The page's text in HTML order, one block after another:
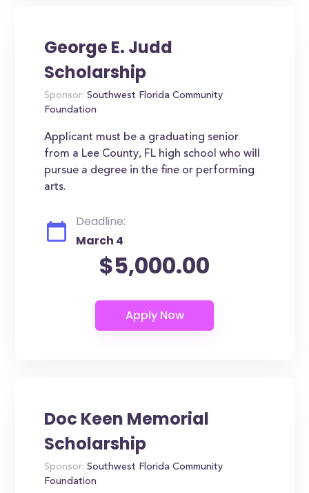
George E. Judd
Scholarship
Sponsor: Southwest Florida Community
Foundation
Applicant must be a graduating senior
from a Lee County, FL high school who will
pursue a degree in the fine or performing
arts.
Deadline:
March 4
$5,000.00
Doc Keen Memorial
Scholarship
Sponsor: Southwest Florida Community
Foundation